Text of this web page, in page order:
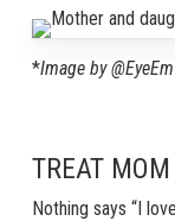
*Image by @EyeEm
TREAT
Nothing says “I